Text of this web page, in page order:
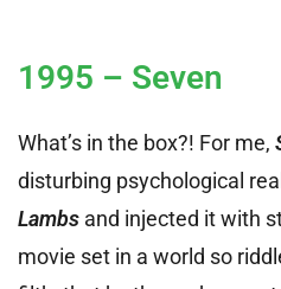
1995 – Seven
What’s in the box?! For me,
disturbing psychological
Lambs and injected it with
movie set in a world so